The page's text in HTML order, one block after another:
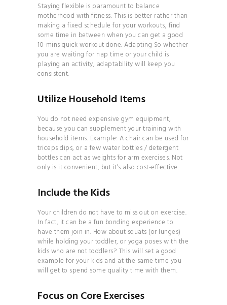
THE
COMPLETE GUIDE TO
JUICES & SMOOTHIES
THE
COMPLETE GUIDE TO
THE
MAXIMIZING YOUR
ENERGY
THE
ULTIMATE GUIDE TO
NUTRITION
YOGA
INVERSIONS 101
CLEAN
COSMETICS 101
HOW TO
HORMONES
Staying flexible is paramount to balance
motherhood with fitness. This is better rather than
making a fixed schedule for your workouts, find
some time in between when you can get a good
10-mins quick workout done. Adapting So whether
you are waiting for nap time or your child is
playing an activity, adaptability will keep you
consistent.
Utilize Household Items
You do not need expensive gym equipment,
because you can supplement your training with
household items. Example: A chair can be used for
triceps dips, or a few water bottles / detergent
bottles can act as weights for arm exercises. Not
only is it convenient, but it’s also cost-effective.
Include the Kids
Your children do not have to miss out on exercise.
In fact, it can be a fun bonding experience to
have them join in. How about squats (or lunges)
while holding your toddler, or yoga poses with the
kids who are not toddlers? This will set a good
example for your kids and at the same time you
will get to spend some quality time with them.
Focus on Core Exercises